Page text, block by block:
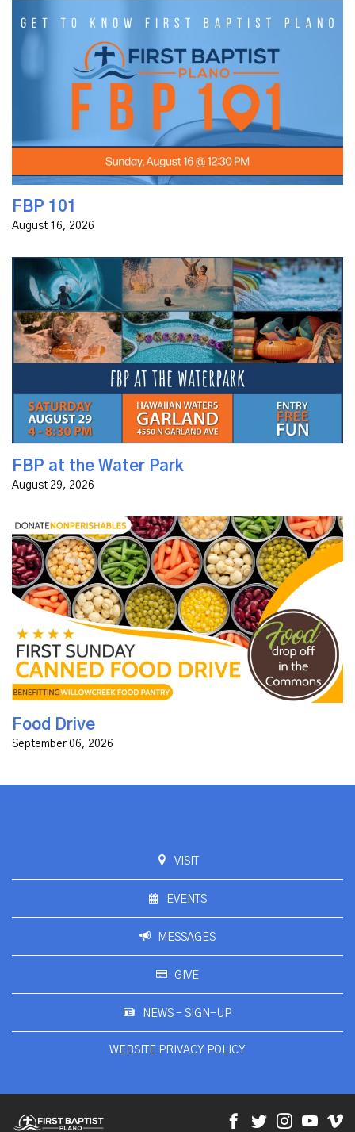
Curious About First Baptist Plano? If you're new to our
church family or just exploring, we invite you to FBP
101—a relaxed, informative session where you can
discover...
FBP 101
August 16, 2026
Join us for a night of fun at Hawaiian Waters in
Garland! It's time for our annual night at the
waterpark, and we want to invite you! We will be there
from 4 - 8:30 p.m. - and...
FBP at the Water Park
August 29, 2026
Food Drive | Benefitting Willow Creek Food Pantry First
Sunday of Every Month | Drop off Non-Perishables in
the Commons
Food Drive
September 06, 2026
VISIT
EVENTS
MESSAGES
GIVE
NEWS - SIGN-UP
WEBSITE PRIVACY POLICY